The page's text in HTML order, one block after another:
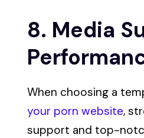
8. Media
When choosing a
your porn website,
support and top-